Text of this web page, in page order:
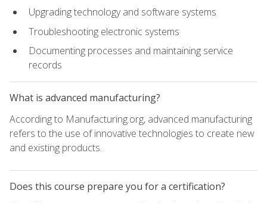
Upgrading technology and software systems
Troubleshooting electronic systems
Documenting processes and maintaining service
records
What is advanced manufacturing?
According to Manufacturing.org, advanced manufacturing
refers to the use of innovative technologies to create new
and existing products.
Does this course prepare you for a certification?